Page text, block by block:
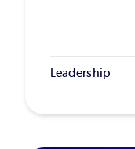
Leadership